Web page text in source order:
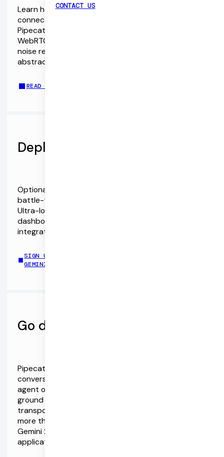
CONTACT US
Learn how to build Web, Android, and iOS apps that
connect to the Gemini Multimodal Live API. The
Pipecat SDKs support both WebSockets and
WebRTC. They also include echo cancellation and
noise reduction, device management, event
abstractions, React hooks, and more.
READ THE GEMINI AND PIPECAT SDKS GUIDE
Deploy with Pipecat Cloud
Optionally, run your Pipecat agents on Daily's
battle-tested infrastructure with Pipecat Cloud.
Ultra-low latency, autoscaling, monitoring and
dashboards, server-side function calling, telephony
integration, and more.
SIGN UP FOR PIPECAT CLOUD AND CONNECT TO
GEMINI HERE
Go deeper with Pipecat
Pipecat is the Open Source ecosystem for realtime
conversational AI. Client SDKs and a server-side
agent orchestration framework designed from the
ground up for realtime AI. Vendor-neutral,
transport-neutral, and extensible, with support for
more than 40 AI services and APIs. Dive deep into
Gemini 2.0 and Pipecat via the complete chat
application demo repo.